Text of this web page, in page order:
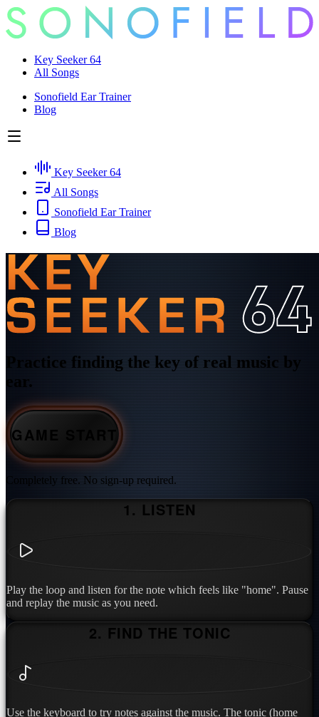
Key Seeker 64
All Songs
Sonofield Ear Trainer
Blog
Key Seeker 64
All Songs
Sonofield Ear Trainer
Blog
Practice finding the key of real music by
ear.
GAME START
Completely free. No sign-up required.
1. LISTEN
Play the loop and listen for the note which feels like "home". Pause
and replay the music as you need.
2. FIND THE TONIC
Use the keyboard to try notes against the music. The tonic (home